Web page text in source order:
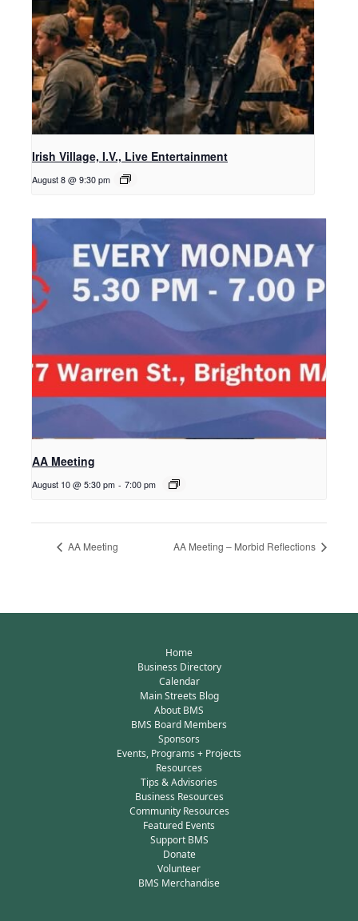
Irish Village, I.V., Live Entertainment
August 8 @ 9:30 pm
AA Meeting
August 10 @ 5:30 pm - 7:00 pm
AA Meeting AA Meeting – Morbid Reflections
Home
Business Directory
Calendar
Main Streets Blog
About BMS
BMS Board Members
Sponsors
Events, Programs + Projects
Resources
Tips & Advisories
Business Resources
Community Resources
Featured Events
Support BMS
Donate
Volunteer
BMS Merchandise